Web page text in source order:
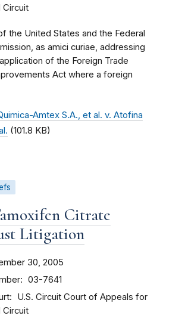
Circuit
the United States and the Federal
as amici curiae, addressing
of the Foreign Trade
Act where a foreign
Amtex S.A., et al. v. Atofina
(101.8 KB)
Citrate
Litigation
30, 2005
03-7641
U.S. Circuit Court of Appeals for
Circuit